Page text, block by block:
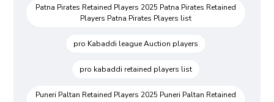
Patna Pirates Retained Players 2025 Patna Pirates Retained
Players Patna Pirates Players list
pro Kabaddi league Auction players
pro kabaddi retained players list
Puneri Paltan Retained Players 2025 Puneri Paltan Retained